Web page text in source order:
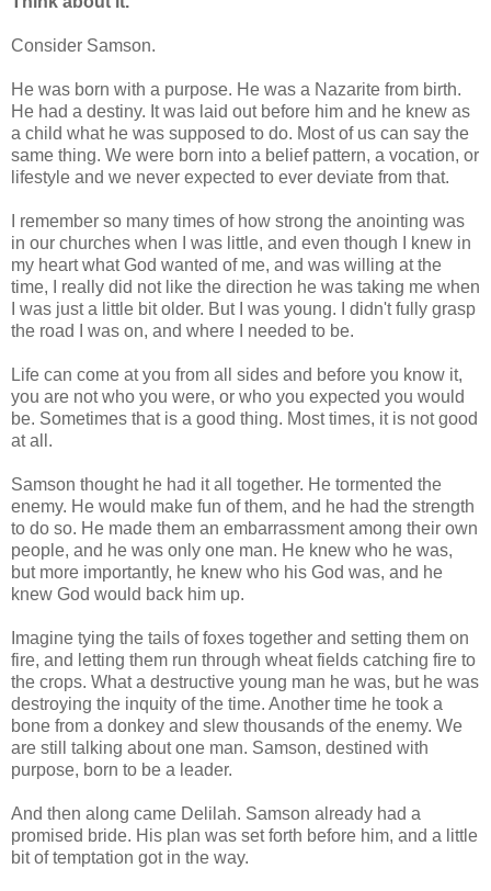
Consider Samson.
He was born with a purpose. He was a Nazarite from birth.
He had a destiny. It was laid out before him and he knew as
a child what he was supposed to do. Most of us can say the
same thing. We were born into a belief pattern, a vocation, or
lifestyle and we never expected to ever deviate from that.
I remember so many times of how strong the anointing was
in our churches when I was little, and even though I knew in
my heart what God wanted of me, and was willing at the
time, I really did not like the direction he was taking me when
I was just a little bit older. But I was young. I didn't fully grasp
the road I was on, and where I needed to be.
Life can come at you from all sides and before you know it,
you are not who you were, or who you expected you would
be. Sometimes that is a good thing. Most times, it is not good
at all.
Samson thought he had it all together. He tormented the
enemy. He would make fun of them, and he had the strength
to do so. He made them an embarrassment among their own
people, and he was only one man. He knew who he was,
but more importantly, he knew who his God was, and he
knew God would back him up.
Imagine tying the tails of foxes together and setting them on
fire, and letting them run through wheat fields catching fire to
the crops. What a destructive young man he was, but he was
destroying the inquity of the time. Another time he took a
bone from a donkey and slew thousands of the enemy. We
are still talking about one man. Samson, destined with
purpose, born to be a leader.
And then along came Delilah. Samson already had a
promised bride. His plan was set forth before him, and a little
bit of temptation got in the way.